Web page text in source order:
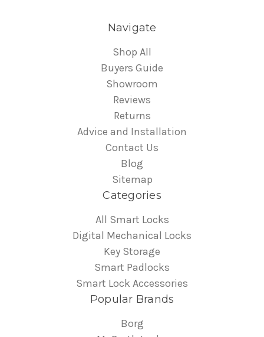
Navigate
Shop All
Buyers Guide
Showroom
Reviews
Returns
Advice and Installation
Contact Us
Blog
Sitemap
Categories
All Smart Locks
Digital Mechanical Locks
Key Storage
Smart Padlocks
Smart Lock Accessories
Popular Brands
Borg